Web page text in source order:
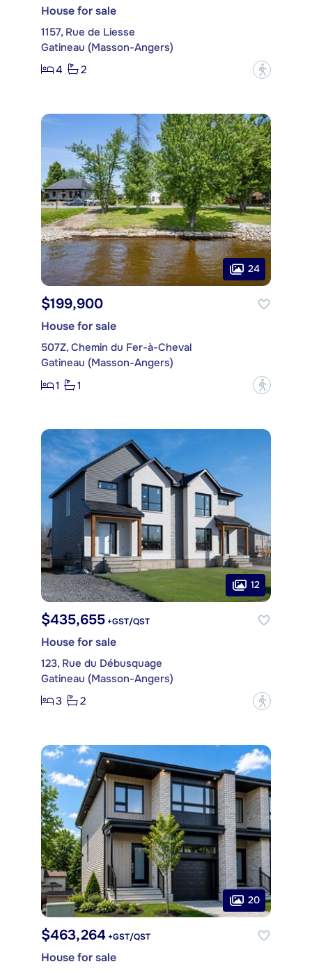
House for sale
1157, Rue de Liesse
Gatineau (Masson-Angers)
4
2 ?
24
$199,900
House for sale
507Z, Chemin du Fer-à-Cheval
Gatineau (Masson-Angers)
1
1 ?
12
$435,655 +GST/QST
House for sale
123, Rue du Débusquage
Gatineau (Masson-Angers)
3
2 ?
20
$463,264 +GST/QST
House for sale